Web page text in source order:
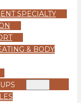
SPECIALTY
& BODY